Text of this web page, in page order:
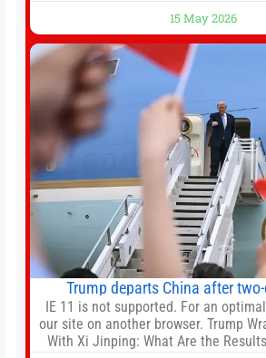
manager, Daniel Farke, in his press
Friday. Kaoru Mitoma is set to
15 May 2026
Trump departs China after
IE 11 is not supported. For an
our site on another browser. Trump
With Xi Jinping: What Are the